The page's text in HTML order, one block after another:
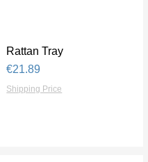
Quick View
Rattan Tray
Price
€21.89
Shipping Price